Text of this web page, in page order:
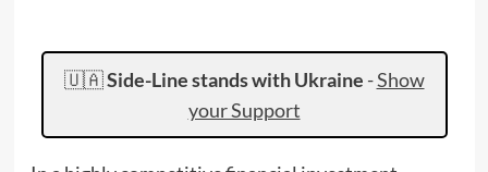
🇺🇦Side-Line stands with Ukraine -Show
your Support